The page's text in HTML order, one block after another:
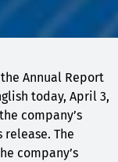
Annual Report
today, April 3,
company’s
release. The
company’s